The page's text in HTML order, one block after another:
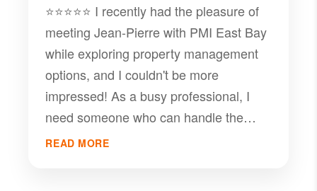
⭐️⭐️⭐️⭐️⭐️ I recently had the pleasure of
meeting Jean-Pierre with PMI East Bay
while exploring property management
options, and I couldn't be more
impressed! As a busy professional, I
need someone who can handle the
details and provide top-notch service.
READ MORE